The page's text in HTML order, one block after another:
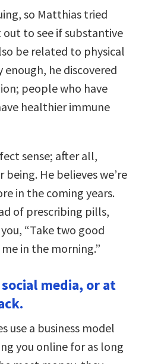
so Matthias tried
to see if substantive
be related to physical
he discovered
people who have
healthier immune
sense; after all,
He believes we’re
in the coming years.
of prescribing pills,
“Take two good
in the morning.”
media, or at
use a business model
you online for as long